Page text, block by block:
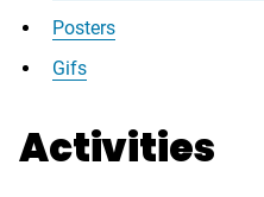
Posters
Gifs
Activities